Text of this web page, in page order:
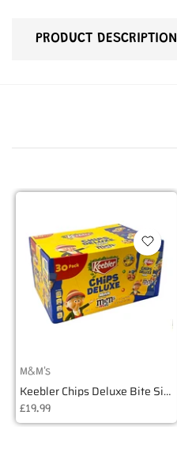
PRODUCT DESCRIPTION
M&M's
Keebler Chips Deluxe Bite Size Cookies - Box of 30
£19.99